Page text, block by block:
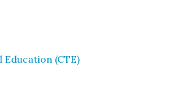
Education (CTE)